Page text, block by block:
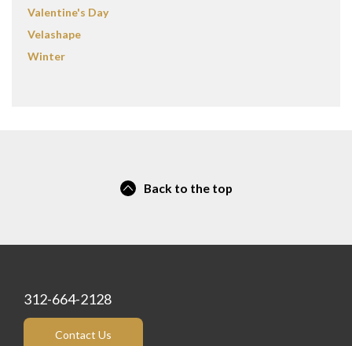
Valentine's Day
Velashape
Winter
Back to the top
312-664-2128
Contact Us